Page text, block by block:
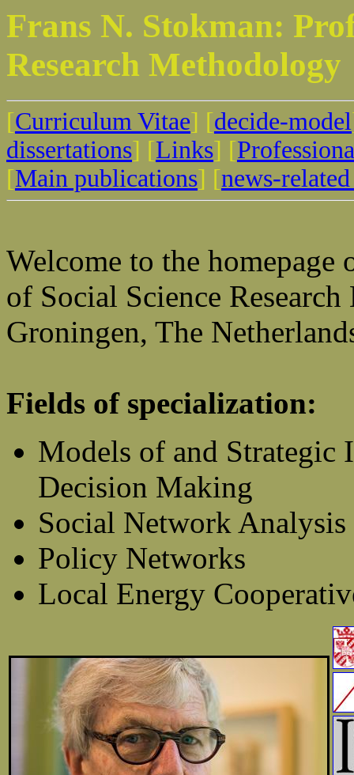
Frans N. Stokman:
Research Methodology
[Curriculum Vitae] [decide-model
dissertations] [Links] [
[Main publications] [news-
Welcome to the homepage
of Social Science
Groningen, The
Fields of specialization:
Models of and
Decision Making
Social Network Analysis
Policy Networks
Local Energy